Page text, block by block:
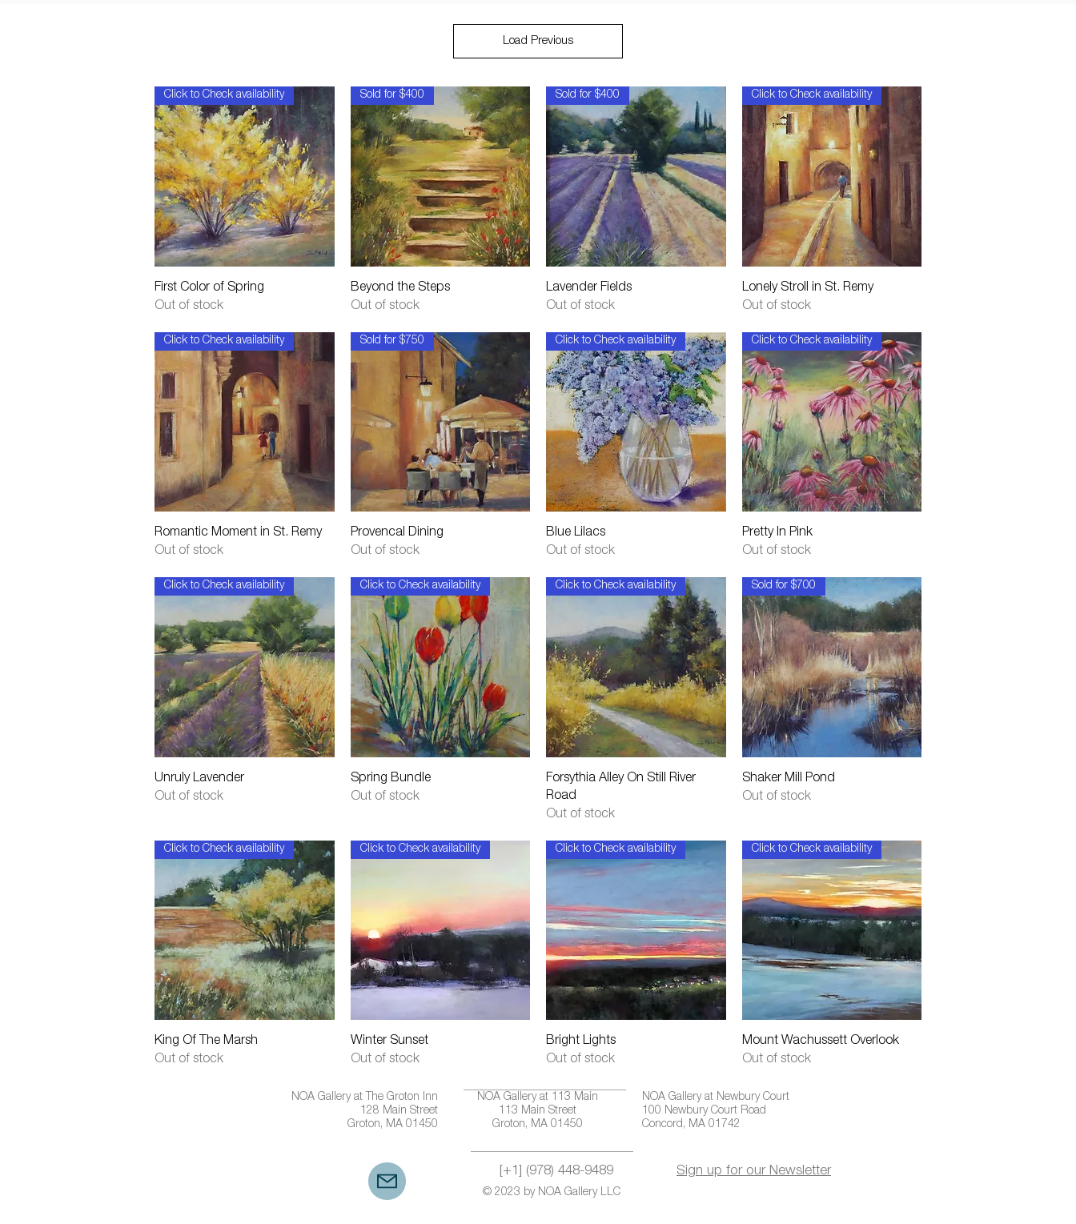
Load Previous
Quick View
Click to Check availability
First Color of Spring
Out of stock
Quick View
Sold for $400
Beyond the Steps
Out of stock
Quick View
Sold for $400
Lavender Fields
Out of stock
Quick View
Click to Check availability
Lonely Stroll in St. Remy
Out of stock
Quick View
Click to Check availability
Romantic Moment in St. Remy
Out of stock
Quick View
Sold for $750
Provencal Dining
Out of stock
Click to Check availability
Blue Lilacs
Out of stock
Quick View
Click to Check availability
Pretty In Pink
Out of stock
Quick View
Click to Check availability
Unruly Lavender
Out of stock
Quick View
Click to Check availability
Spring Bundle
Out of stock
Quick View
Click to Check availability
Forsythia Alley On Still River
Road
Out of stock
Quick View
Sold for $700
Shaker Mill Pond
Out of stock
Quick View
Click to Check availability
King Of The Marsh
Out of stock
Quick View
Click to Check availability
Winter Sunset
Out of stock
Quick View
Click to Check availability
Bright Lights
Out of stock
Quick View
Click to Check availability
Mount Wachussett Overlook
Out of stock
NOA Gallery at The Groton Inn
128 Main Street
Groton, MA 01450
NOA Gallery at 113 Main
113 Main Street
Groton, MA 01450
NOA Gallery at Newbury Court
100 Newbury Court Road
Concord, MA 01742
[+1] (978) 448-9489
© 2023 by NOA Gallery LLC
Sign up for our Newsletter